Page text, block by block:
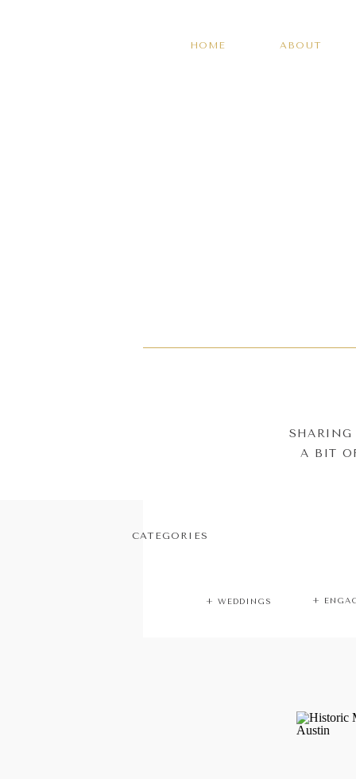
ABOUT
HOME
+
+ WEDDINGS
CATEGORIES
SHARING
A BIT